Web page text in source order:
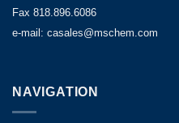
Fax 818.896.6086
e-mail: casales@mschem.com
NAVIGATION